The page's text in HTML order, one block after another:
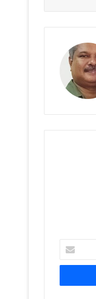
your
Email